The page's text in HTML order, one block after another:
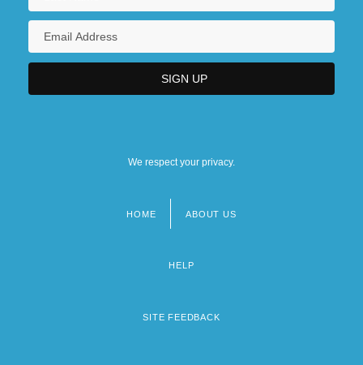
We respect your privacy.
HOME ABOUT US
HELP
SITE FEEDBACK